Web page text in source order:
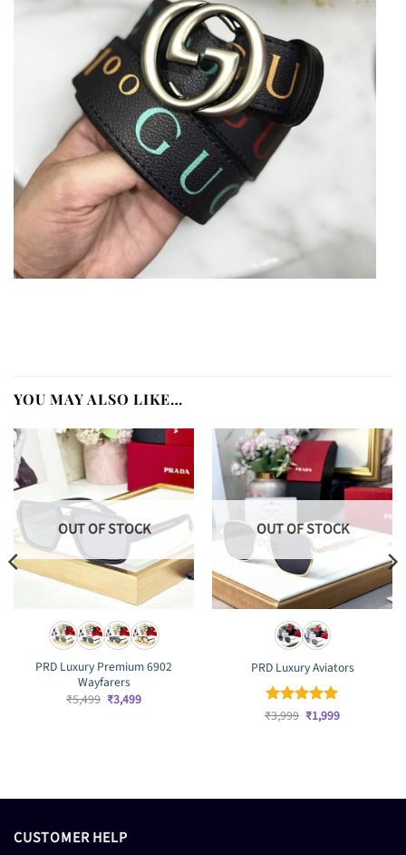
YOU MAY ALSO LIKE…
OUT OF STOCK
PRD Luxury Premium 6902
Wayfarers
₹5,499 Original
price
₹3,499Current
OUT OF STOCK
PRD Luxury Aviators
Rated5
₹3,999 Original
price
₹1,999Current
CUSTOMER HELP